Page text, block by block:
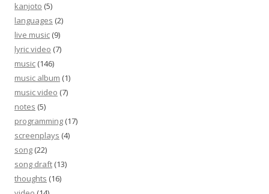
kanjoto (5)
languages (2)
live music (9)
lyric video (7)
music (146)
music album (1)
music video (7)
notes (5)
programming (17)
screenplays (4)
song (22)
song draft (13)
thoughts (16)